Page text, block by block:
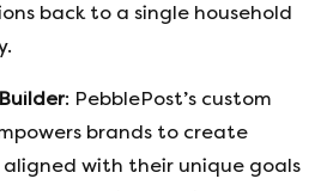
back to a single household
: PebblePost’s custom
brands to create
with their unique goals